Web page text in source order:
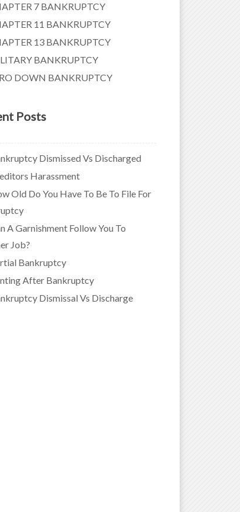
7 BANKRUPTCY
11 BANKRUPTCY
13 BANKRUPTCY
BANKRUPTCY
DOWN BANKRUPTCY
Posts
Dismissed Vs Discharged
Harassment
Old Do You Have To Be To File For
A Garnishment Follow You To
Job?
Bankruptcy
After Bankruptcy
Dismissal Vs Discharge